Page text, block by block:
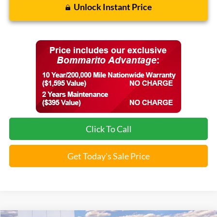
Unlock Instant Price
Click To Call
Get Today's Sale Price